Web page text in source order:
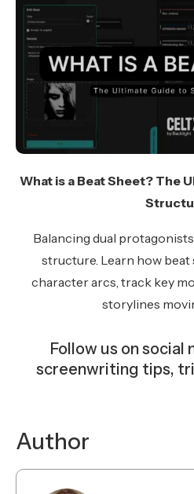
What is a Beat Sheet? The
Balancing dual
structure. Learn how beat
character arcs, track key
storylines
Follow us on social
screenwriting tips,
Author